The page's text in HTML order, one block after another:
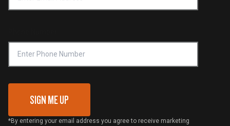
Shipping Policy
VIP Code Redemption
SIGN ME UP
*By entering your email address you agree to receive marketing